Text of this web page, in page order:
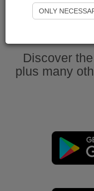
Discover
plus many
ONLY